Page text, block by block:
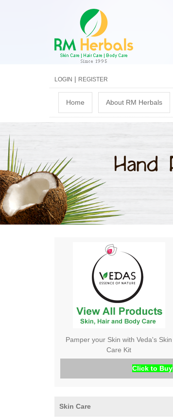
LOGIN | REGISTER
i
n
u
Home About RM Herbals
Pamper your Skin with Veda's Skin
Care Kit
Click to Buy
Skin Care